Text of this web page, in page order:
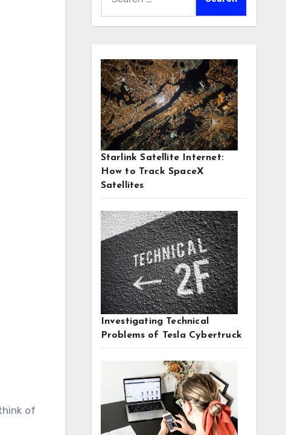
for:
Starlink Satellite Internet:
How to Track SpaceX
Satellites
Investigating Technical
Problems of Tesla Cybertruck